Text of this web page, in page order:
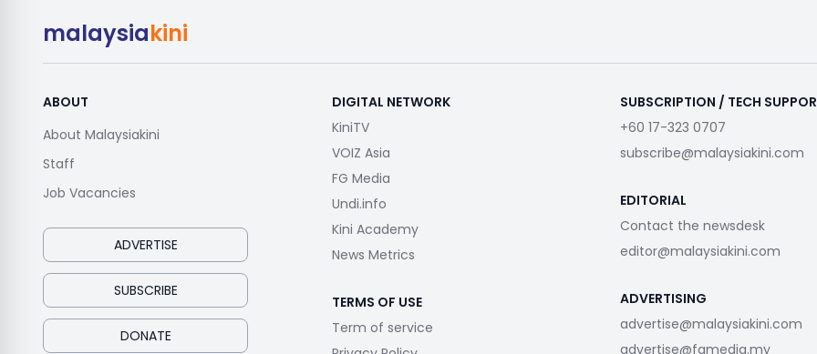
malaysiakini
ABOUT
About Malaysiakini
Staff
Job Vacancies
ADVERTISE
SUBSCRIBE
DONATE
DIGITAL NETWORK
KiniTV
VOIZ Asia
FG Media
Undi.info
Kini Academy
News Metrics
TERMS OF USE
Term of service
SUBSCRIPTION / TECH
+60 17-323 0707
subscribe@malaysiakini.com
EDITORIAL
Contact the newsdesk
editor@malaysiakini.com
ADVERTISING
advertise@malaysiakini.com
advertise@fgmedia.my